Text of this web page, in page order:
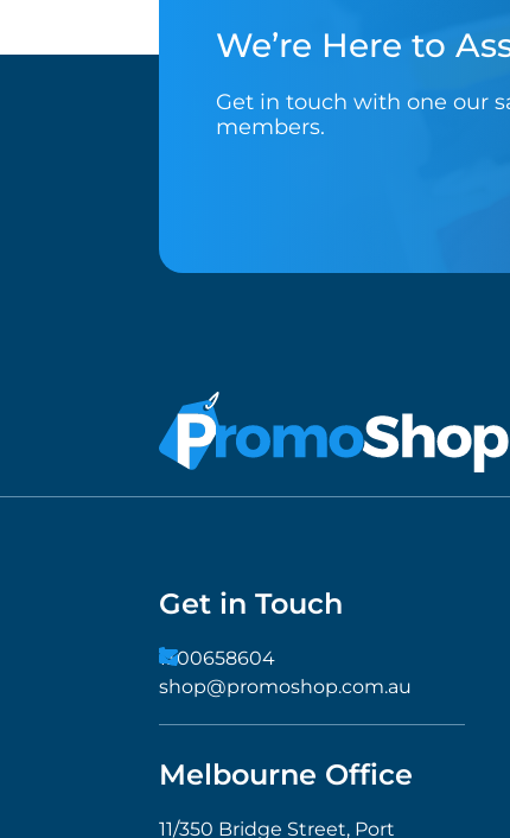
We’re Here to
Get in touch with one our
members.
Get in Touch
1300658604
shop@promoshop.com.au
Melbourne Office
11/350 Bridge Street, Port